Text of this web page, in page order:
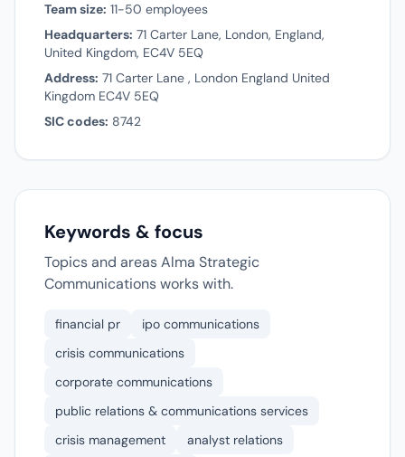
Team size: 11-50 employees
Headquarters: 71 Carter Lane, London, England,
United Kingdom, EC4V 5EQ
Address: 71 Carter Lane , London England United
Kingdom EC4V 5EQ
SIC codes: 8742
Keywords & focus
Topics and areas Alma Strategic
Communications works with.
financial pr
ipo communications
crisis communications
corporate communications
public relations & communications services
crisis management
analyst relations